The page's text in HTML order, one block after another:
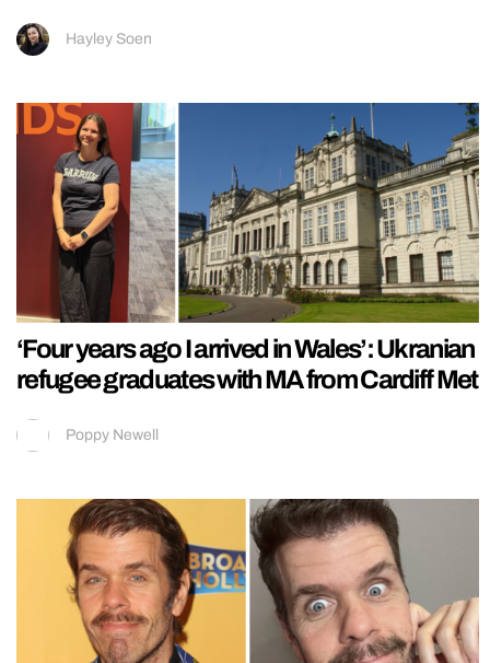
Hayley Soen
‘Four years ago I arrived in Wales’: Ukranian
refugee graduates with MA from Cardiff Met
Poppy Newell